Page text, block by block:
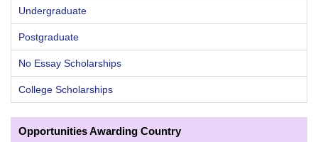
Undergraduate
Postgraduate
No Essay Scholarships
College Scholarships
Opportunities Awarding Country